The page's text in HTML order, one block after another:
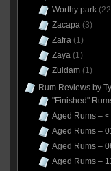
Worthy park
Zacapa(3)
Zafra(1)
Zaya(1)
Zuidam(1)
Rum Reviews by
"Finished"
Aged Rums – <
Aged Rums –
Aged Rums –
Aged Rums –